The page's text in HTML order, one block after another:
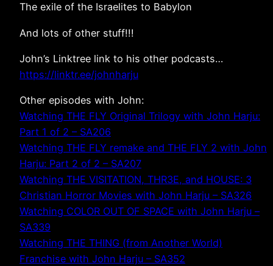
The exile of the Israelites to Babylon
And lots of other stuff!!!
John’s Linktree link to his other podcasts…
https://linktr.ee/johnharju
Other episodes with John:
Watching THE FLY Original Trilogy with John Harju:
Part 1 of 2 – SA206
Watching THE FLY remake and THE FLY 2 with John
Harju: Part 2 of 2 – SA207
Watching THE VISITATION, THR3E, and HOUSE: 3
Christian Horror Movies with John Harju – SA326
Watching COLOR OUT OF SPACE with John Harju –
SA339
Watching THE THING (from Another World)
Franchise with John Harju – SA352